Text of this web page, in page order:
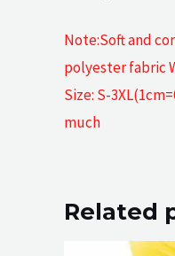
Note:Soft and
polyester fabric
Size: S-
much
Related